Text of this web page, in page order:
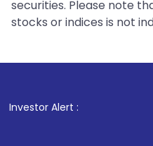
securities. Please note
stocks or indices is not
Investor Alert : . For